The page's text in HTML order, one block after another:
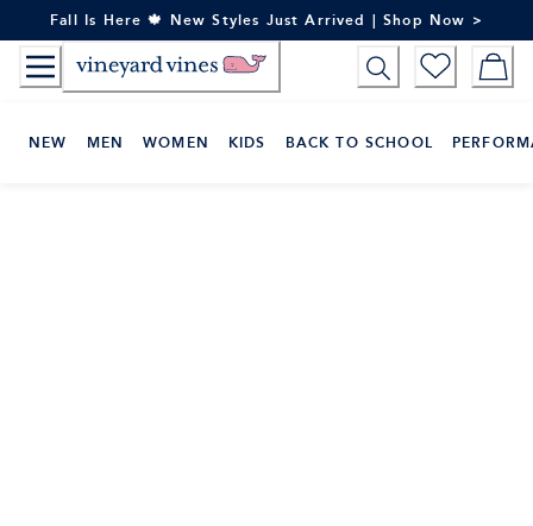
to
Content
Fall Is Here 🍁 New Styles Just Arrived | Shop Now >
NEW MEN WOMEN KIDS BACK TO SCHOOL